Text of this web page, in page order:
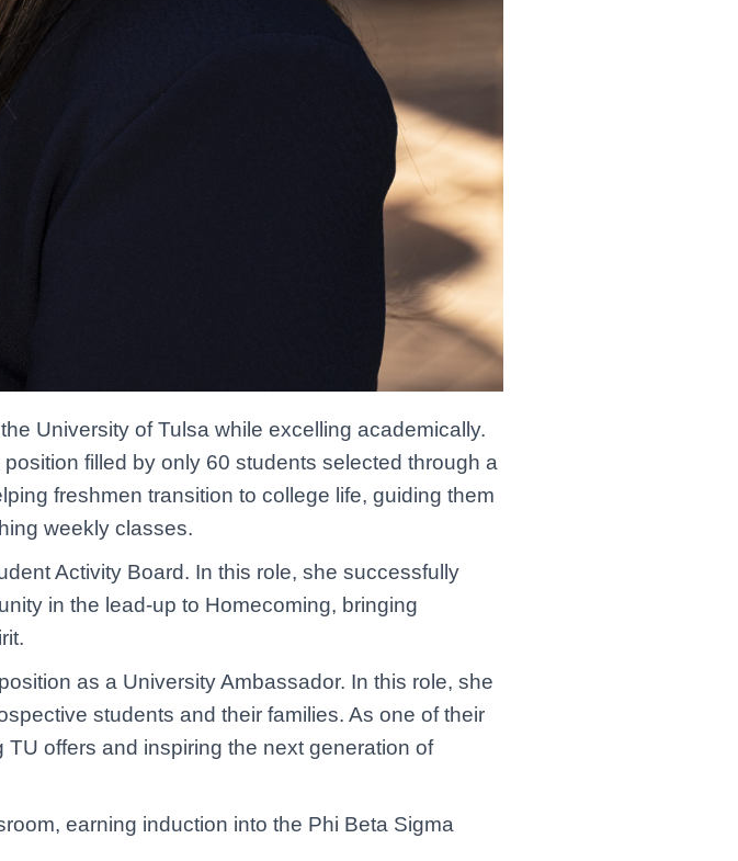
University of Tulsa while excelling academically.
filled by only 60 students selected through a
freshmen transition to college life, guiding them
weekly classes.
Activity Board. In this role, she successfully
in the lead-up to Homecoming, bringing
as a University Ambassador. In this role, she
students and their families. As one of their
offers and inspiring the next generation of
earning induction into the Phi Beta Sigma